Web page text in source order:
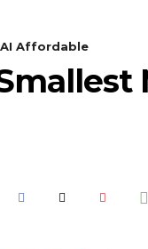
AI Affordable